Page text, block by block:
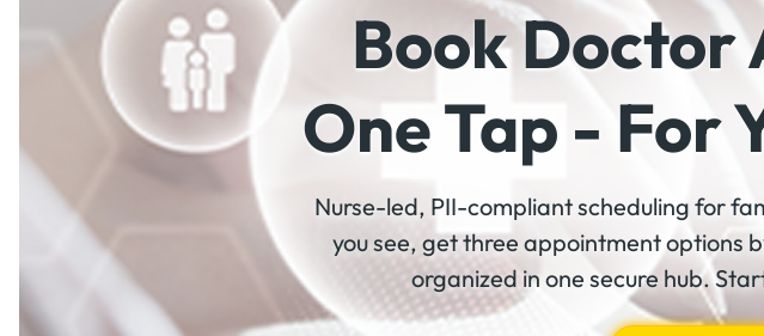
Book Doctor
One Tap - For
Nurse-led, PII-compliant scheduling for
you see, get three appointment options
organized in one secure hub.